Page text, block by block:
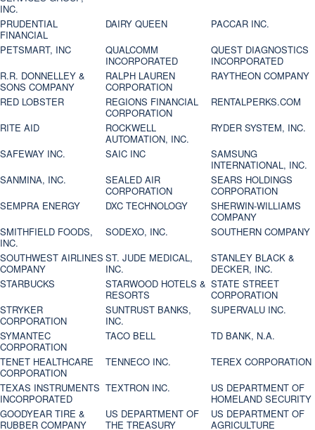
INC.
PRUDENTIAL
FINANCIAL
DAIRY QUEEN
PACCAR INC.
PETSMART, INC
QUALCOMM
INCORPORATED
QUEST DIAGNOSTICS
INCORPORATED
R.R. DONNELLEY &
SONS COMPANY
RALPH LAUREN
CORPORATION
RAYTHEON COMPANY
RED LOBSTER
REGIONS FINANCIAL
CORPORATION
RENTALPERKS.COM
RITE AID
ROCKWELL
AUTOMATION, INC.
RYDER SYSTEM, INC.
SAFEWAY INC.
SAIC INC
SAMSUNG
INTERNATIONAL, INC.
SANMINA, INC.
SEALED AIR
CORPORATION
SEARS HOLDINGS
CORPORATION
SEMPRA ENERGY
DXC TECHNOLOGY
SHERWIN-WILLIAMS
COMPANY
SMITHFIELD FOODS,
INC.
SODEXO, INC.
SOUTHERN COMPANY
SOUTHWEST AIRLINES
COMPANY
ST. JUDE MEDICAL,
INC.
STANLEY BLACK &
DECKER, INC.
STARBUCKS
STARWOOD HOTELS &
RESORTS
STATE STREET
CORPORATION
STRYKER
CORPORATION
SUNTRUST BANKS,
INC.
SUPERVALU INC.
SYMANTEC
CORPORATION
TACO BELL
TD BANK, N.A.
TENET HEALTHCARE
CORPORATION
TENNECO INC.
TEREX CORPORATION
TEXAS INSTRUMENTS
INCORPORATED
TEXTRON INC.
US DEPARTMENT OF
HOMELAND SECURITY
GOODYEAR TIRE &
RUBBER COMPANY
US DEPARTMENT OF
THE TREASURY
US DEPARTMENT OF
AGRICULTURE